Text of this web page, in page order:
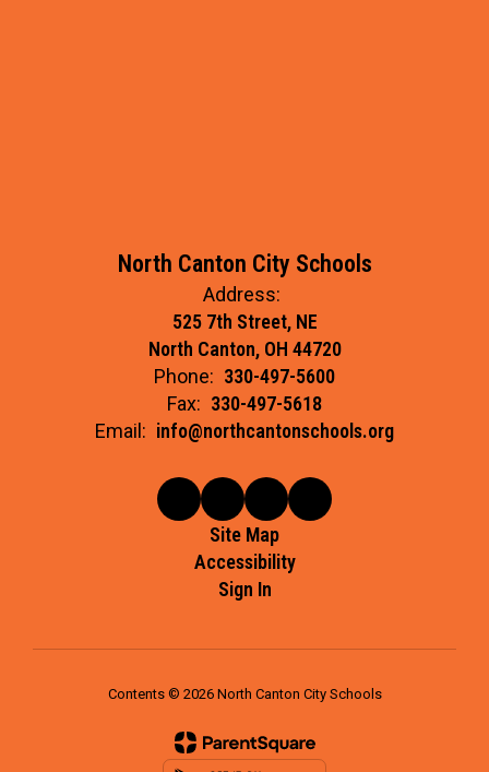
North Canton City Schools
Address:
525 7th Street, NE
North Canton, OH 44720
Phone: 330-497-5600
Fax: 330-497-5618
Email: info@northcantonschools.org
Site Map
Accessibility
Sign In
Contents © 2026 North Canton City Schools